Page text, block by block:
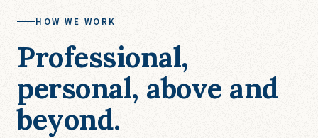
HOW WE WORK
Professional,
personal, above and
beyond.